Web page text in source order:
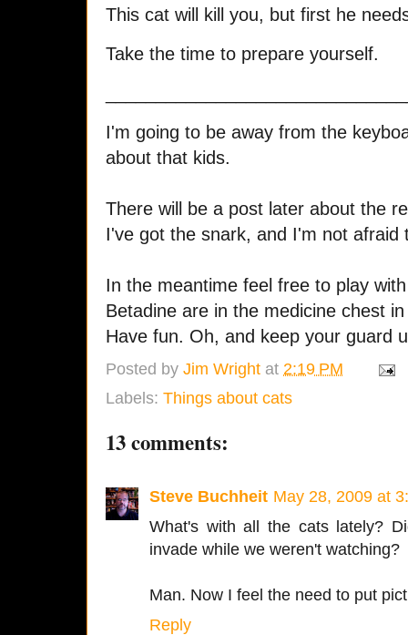
This cat will kill you, but first he
Take the time to prepare yourself.
I'm going to be away from the
about that kids.
There will be a post later about the
I've got the snark, and I'm not afraid
In the meantime feel free to play
Betadine are in the medicine chest
Have fun. Oh, and keep your guard
Posted by Jim Wright at 2:19 PM
Labels: Things about cats
13 comments:
Steve Buchheit May 28, 2009 at
What's with all the cats lately?
invade while we weren't watching?
Man. Now I feel the need to put
Reply